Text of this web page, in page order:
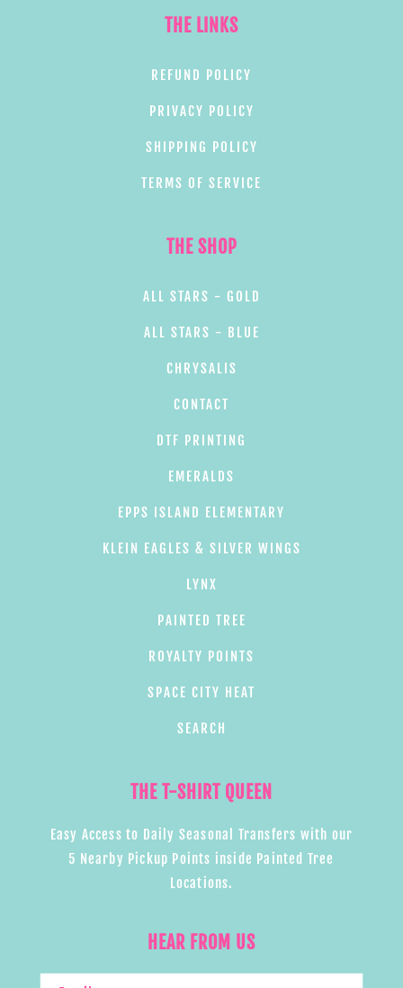
THE LINKS
REFUND POLICY
PRIVACY POLICY
SHIPPING POLICY
TERMS OF SERVICE
THE SHOP
ALL STARS - GOLD
ALL STARS - BLUE
CHRYSALIS
CONTACT
DTF PRINTING
EMERALDS
EPPS ISLAND ELEMENTARY
KLEIN EAGLES & SILVER WINGS
LYNX
PAINTED TREE
ROYALTY POINTS
SPACE CITY HEAT
SEARCH
THE T-SHIRT QUEEN
Easy Access to Daily Seasonal Transfers with our
5 Nearby Pickup Points inside Painted Tree
Locations.
HEAR FROM US